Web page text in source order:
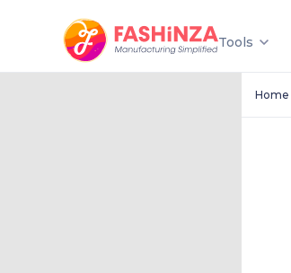
Tools
Home